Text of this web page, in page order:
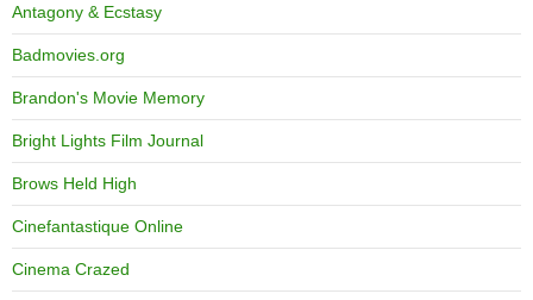
Antagony & Ecstasy
Badmovies.org
Brandon's Movie Memory
Bright Lights Film Journal
Brows Held High
Cinefantastique Online
Cinema Crazed